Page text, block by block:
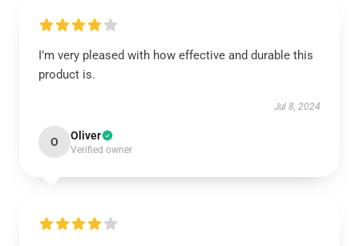
I’m very pleased with how effective and durable this
product is.
Jul 8, 2024
O Oliver
Verified owner